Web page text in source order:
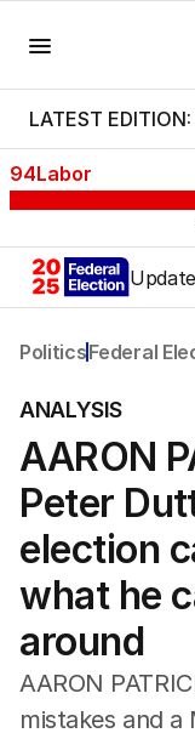
LATEST
94Labor
PoliticsFederal
Federal Election
Australia
US Politics
World
ANALYSIS
AARON
Peter
election
what he
around
AARON
mistakes and a